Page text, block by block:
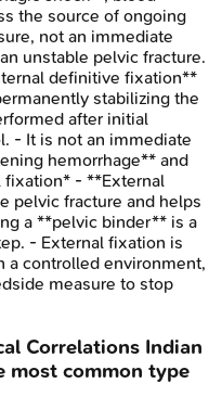
the source of ongoing
not an immediate
unstable pelvic fracture.
definitive fixation**
stabilizing the
after initial
- It is not an immediate
hemorrhage** and
fixation* - **External
pelvic fracture and helps
a **pelvic binder** is a
- External fixation is
a controlled environment,
measure to stop
Correlations Indian
most common type